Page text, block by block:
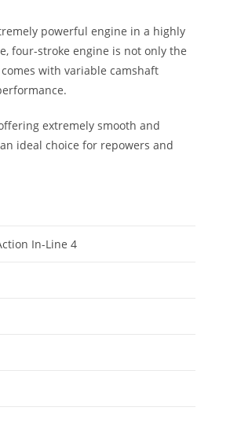
powerful engine in a highly
four-stroke engine is not only the
with variable camshaft
extremely smooth and
ideal choice for repowers and
In-Line 4